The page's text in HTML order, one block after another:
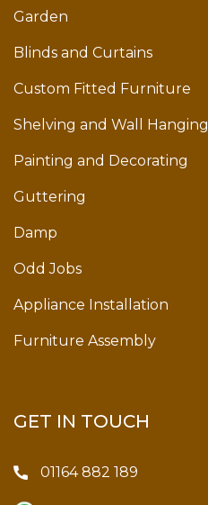
Garden
Blinds and Curtains
Custom Fitted Furniture
Shelving and Wall Hanging
Painting and Decorating
Guttering
Damp
Odd Jobs
Appliance Installation
Furniture Assembly
GET IN TOUCH
01164 882 189